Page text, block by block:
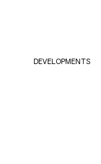
DEVELOPMENTS